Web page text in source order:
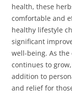
health, these
comfortable and
healthy lifestyle
significant
well-being. As
continues to
addition to
and relief for